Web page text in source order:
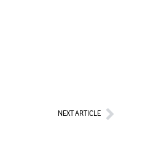
NEXT ARTICLENext